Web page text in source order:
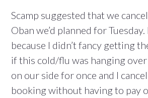
Scamp suggested that we
Oban we’d planned for Tuesday.
because I didn’t fancy getting
if this cold/flu was hanging over
on our side for once and I
booking without having to pay